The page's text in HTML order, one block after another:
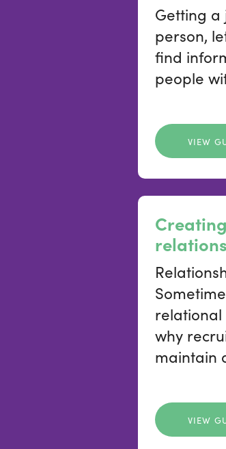
Getting a
person,
find
people
VIEW
relational
why
maintain
VIEW